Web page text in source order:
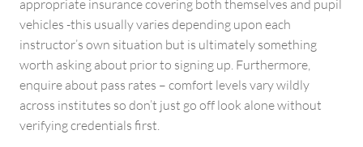
appropriate insurance covering both themselves and pupil
vehicles -this usually varies depending upon each
instructor’s own situation but is ultimately something
worth asking about prior to signing up. Furthermore,
enquire about pass rates – comfort levels vary wildly
across institutes so don’t just go off look alone without
verifying credentials first.